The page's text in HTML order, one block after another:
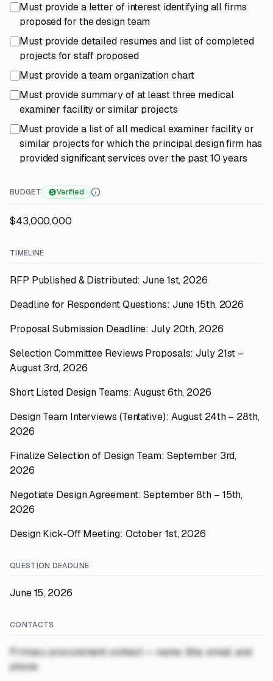
Must provide a letter of interest identifying all firms
proposed for the design team
Must provide detailed resumes and list of completed
projects for staff proposed
Must provide a team organization chart
Must provide summary of at least three medical
examiner facility or similar projects
Must provide a list of all medical examiner facility or
similar projects for which the principal design firm has
provided significant services over the past 10 years
BUDGET Verified
$43,000,000
TIMELINE
RFP Published & Distributed: June 1st, 2026
Deadline for Respondent Questions: June 15th, 2026
Proposal Submission Deadline: July 20th, 2026
Selection Committee Reviews Proposals: July 21st –
August 3rd, 2026
Short Listed Design Teams: August 6th, 2026
Design Team Interviews (Tentative): August 24th – 28th,
2026
Finalize Selection of Design Team: September 3rd,
2026
Negotiate Design Agreement: September 8th – 15th,
2026
Design Kick-Off Meeting: October 1st, 2026
QUESTION DEADLINE
June 15, 2026
CONTACTS
Primary procurement contact — name, title, email, and
phone